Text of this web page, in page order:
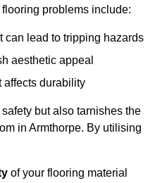
problems include:
can lead to tripping hazards
aesthetic appeal
affects durability
but also tarnishes the
in Armthorpe. By utilising
of your flooring material